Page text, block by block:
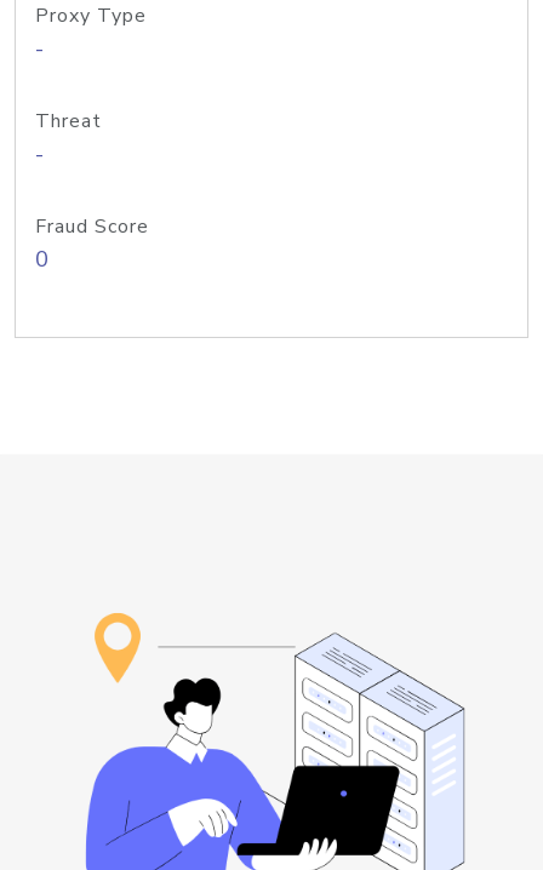
Proxy Type
-
Threat
-
Fraud Score
0